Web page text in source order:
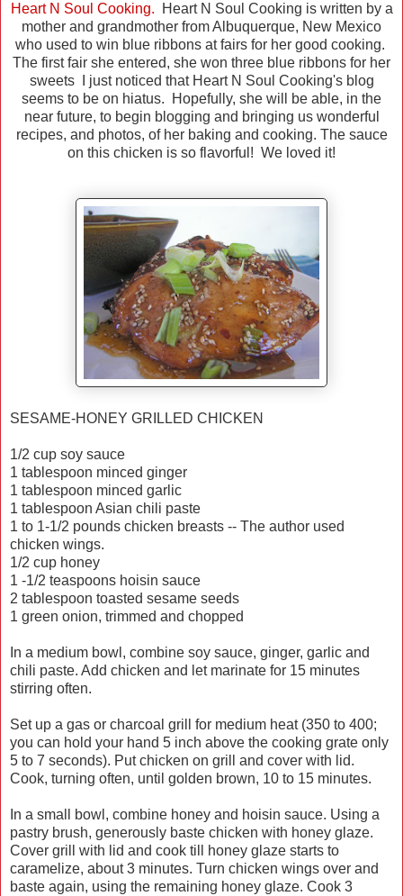
Heart N Soul Cooking. Heart N Soul Cooking is written by a
mother and grandmother from Albuquerque, New Mexico
who used to win blue ribbons at fairs for her good cooking.
The first fair she entered, she won three blue ribbons for her
sweets I just noticed that Heart N Soul Cooking's blog
seems to be on hiatus. Hopefully, she will be able, in the
near future, to begin blogging and bringing us wonderful
recipes, and photos, of her baking and cooking. The sauce
on this chicken is so flavorful! We loved it!
SESAME-HONEY GRILLED CHICKEN
1/2 cup soy sauce
1 tablespoon minced ginger
1 tablespoon minced garlic
1 tablespoon Asian chili paste
1 to 1-1/2 pounds chicken breasts -- The author used
chicken wings.
1/2 cup honey
1 -1/2 teaspoons hoisin sauce
2 tablespoon toasted sesame seeds
1 green onion, trimmed and chopped
In a medium bowl, combine soy sauce, ginger, garlic and
chili paste. Add chicken and let marinate for 15 minutes
stirring often.
Set up a gas or charcoal grill for medium heat (350 to 400;
you can hold your hand 5 inch above the cooking grate only
5 to 7 seconds). Put chicken on grill and cover with lid.
Cook, turning often, until golden brown, 10 to 15 minutes.
In a small bowl, combine honey and hoisin sauce. Using a
pastry brush, generously baste chicken with honey glaze.
Cover grill with lid and cook till honey glaze starts to
caramelize, about 3 minutes. Turn chicken wings over and
baste again, using the remaining honey glaze. Cook 3